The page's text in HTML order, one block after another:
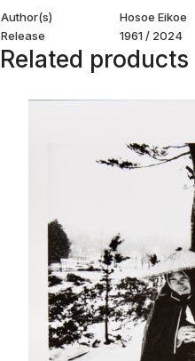
Author(s)
Hosoe Eikoe
Release
1961 / 2024
Related products